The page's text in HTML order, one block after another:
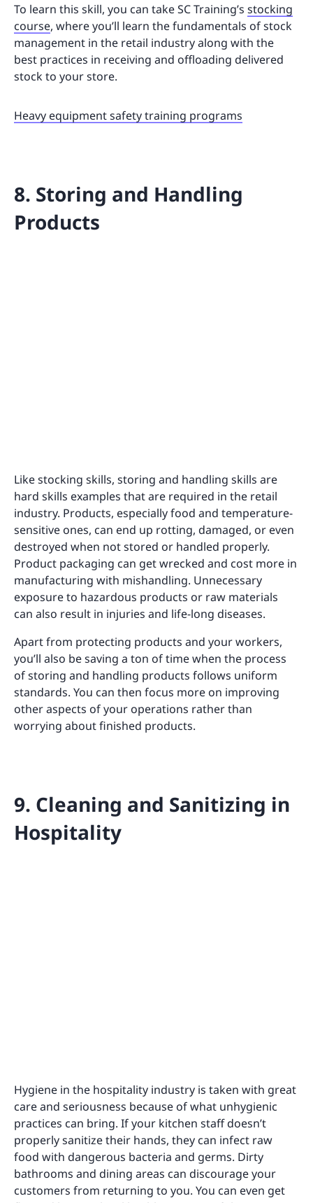
To learn this skill, you can take SC Training’s stocking
course, where you’ll learn the fundamentals of stock
management in the retail industry along with the
best practices in receiving and offloading delivered
stock to your store.
Heavy equipment safety training programs
8. Storing and Handling
Products
Like stocking skills, storing and handling skills are
hard skills examples that are required in the retail
industry. Products, especially food and temperature-
sensitive ones, can end up rotting, damaged, or even
destroyed when not stored or handled properly.
Product packaging can get wrecked and cost more in
manufacturing with mishandling. Unnecessary
exposure to hazardous products or raw materials
can also result in injuries and life-long diseases.
Apart from protecting products and your workers,
you’ll also be saving a ton of time when the process
of storing and handling products follows uniform
standards. You can then focus more on improving
other aspects of your operations rather than
worrying about finished products.
9. Cleaning and Sanitizing in
Hospitality
Hygiene in the hospitality industry is taken with great
care and seriousness because of what unhygienic
practices can bring. If your kitchen staff doesn’t
properly sanitize their hands, they can infect raw
food with dangerous bacteria and germs. Dirty
bathrooms and dining areas can discourage your
customers from returning to you. You can even get